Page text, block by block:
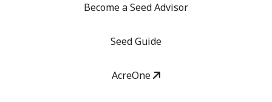
Become a Seed Advisor
Seed Guide
AcreOne